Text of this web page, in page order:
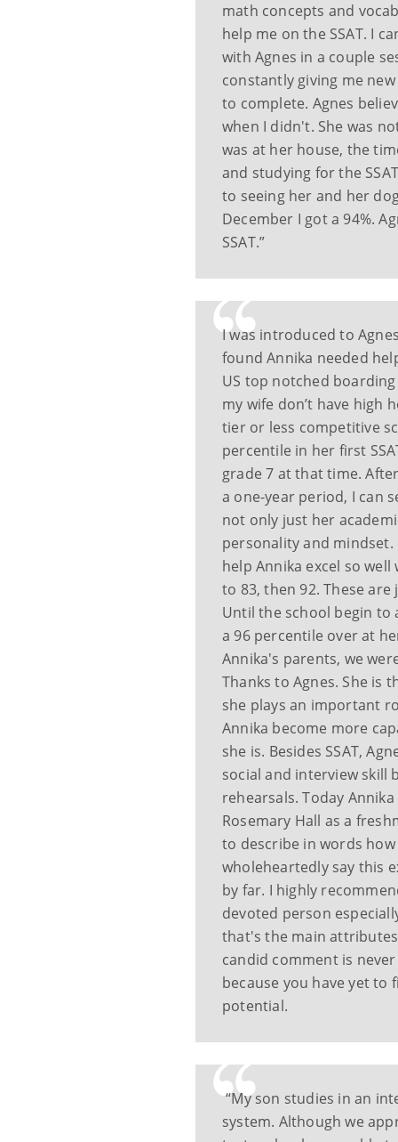
math concepts and
help me on the SSAT. I
with Agnes in a couple
constantly giving me
to complete. Agnes
when I didn't. She was
was at her house, the
and studying for the
to seeing her and her
December I got a 94%.
SSAT.”
I was introduced to
found Annika needed
US top notched
my wife don’t have high
tier or less competitive
percentile in her first
grade 7 at that time.
a one-year period, I can
not only just her
personality and mindset.
help Annika excel so
to 83, then 92. These
Until the school begin to
a 96 percentile over at
Annika's parents, we
Thanks to Agnes. She is
she plays an important
Annika become more
she is. Besides SSAT,
social and interview skill
rehearsals. Today
Rosemary Hall as a
to describe in words
wholeheartedly say this
by far. I highly
devoted person
that's the main
candid comment is
because you have yet
potential.
“My son studies in an
system. Although we